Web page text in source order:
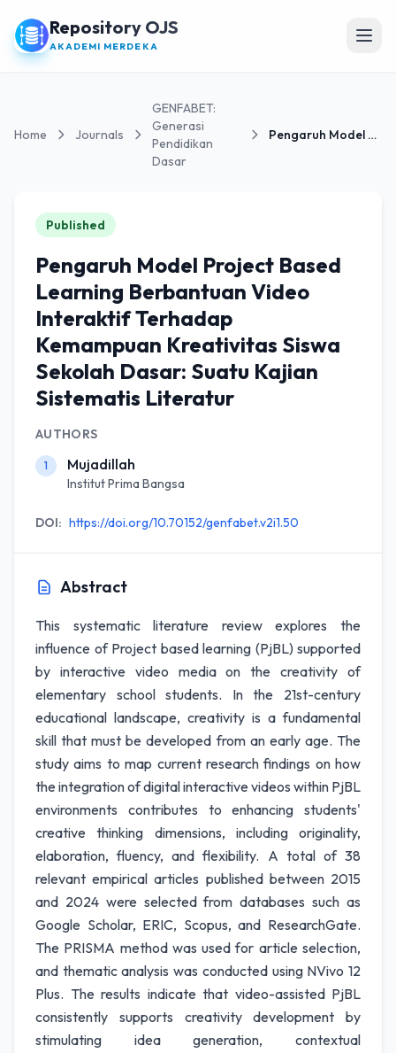
Repository OJS
AKADEMI MERDEKA
Home Journals
GENFABET:
Generasi
Pendidikan
Dasar
Pengaruh Model Project Based Learning Berbantuan...
Published
Pengaruh Model Project Based
Learning Berbantuan Video
Interaktif Terhadap
Kemampuan Kreativitas Siswa
Sekolah Dasar: Suatu Kajian
Sistematis Literatur
AUTHORS
1 Mujadillah
Institut Prima Bangsa
DOI: https://doi.org/10.70152/genfabet.v2i1.50
Abstract
This systematic literature review explores the
influence of Project based learning (PjBL) supported
by interactive video media on the creativity of
elementary school students. In the 21st-century
educational landscape, creativity is a fundamental
skill that must be developed from an early age. The
study aims to map current research findings on how
the integration of digital interactive videos within PjBL
environments contributes to enhancing students'
creative thinking dimensions, including originality,
elaboration, fluency, and flexibility. A total of 38
relevant empirical articles published between 2015
and 2024 were selected from databases such as
Google Scholar, ERIC, Scopus, and ResearchGate.
The PRISMA method was used for article selection,
and thematic analysis was conducted using NVivo 12
Plus. The results indicate that video-assisted PjBL
consistently supports creativity development by
stimulating idea generation, contextual